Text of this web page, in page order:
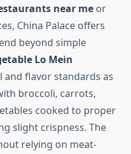
near me or
China Palace offers
beyond simple
Lo Mein
flavor standards as
broccoli, carrots,
cooked to proper
slight crispness. The
relying on meat-